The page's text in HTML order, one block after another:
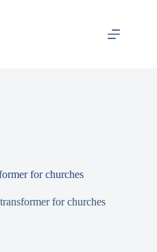
for churches
for churches